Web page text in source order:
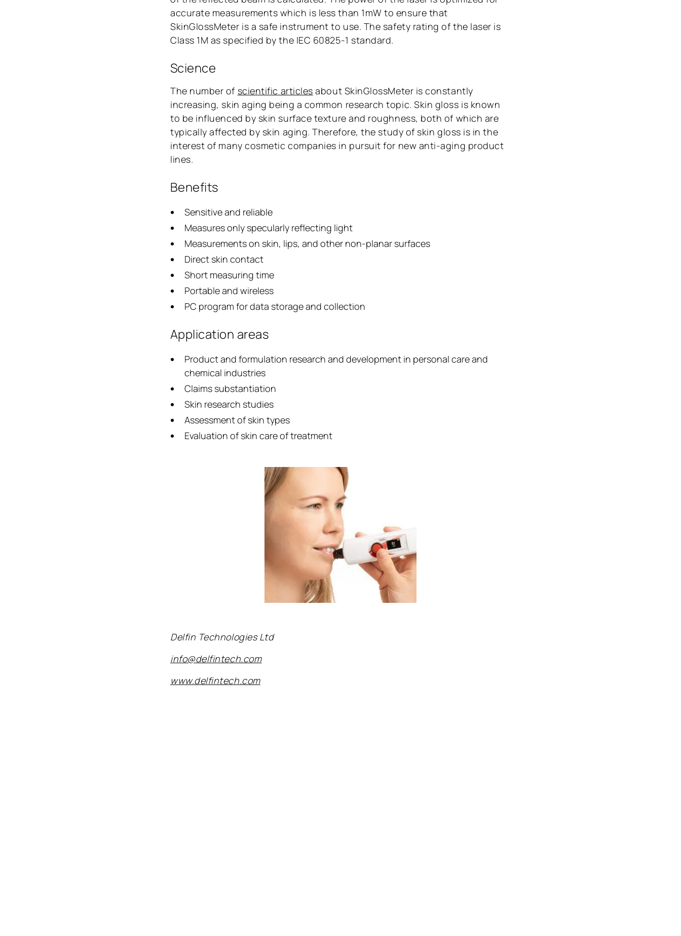
accurate measurements which is less than 1mW to ensure that
SkinGlossMeter is a safe instrument to use. The safety rating of the laser is
Class 1M as specified by the IEC 60825-1 standard.
Science
The number of scientific articles about SkinGlossMeter is constantly
increasing, skin aging being a common research topic. Skin gloss is known
to be influenced by skin surface texture and roughness, both of which are
typically affected by skin aging. Therefore, the study of skin gloss is in the
interest of many cosmetic companies in pursuit for new anti-aging product
lines.
Benefits
Sensitive and reliable
Measures only specularly reflecting light
Measurements on skin, lips, and other non-planar surfaces
Direct skin contact
Short measuring time
Portable and wireless
PC program for data storage and collection
Application areas
Product and formulation research and development in personal care and
chemical industries
Claims substantiation
Skin research studies
Assessment of skin types
Evaluation of skin care of treatment
Delfin Technologies Ltd
info@delfintech.com
www.delfintech.com